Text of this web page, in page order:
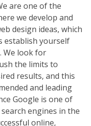
are one of the
we develop and
design ideas, which
establish yourself
We look for
the limits to
results, and this
and leading
Google is one of
engines in the
online,